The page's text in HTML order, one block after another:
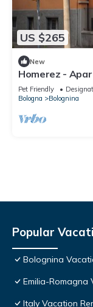
US $265
New
Homerez -
Pet Friendly
Bologna
Bolognina
Popular
Bolognina
Emilia-Romagna
Italy Vacation